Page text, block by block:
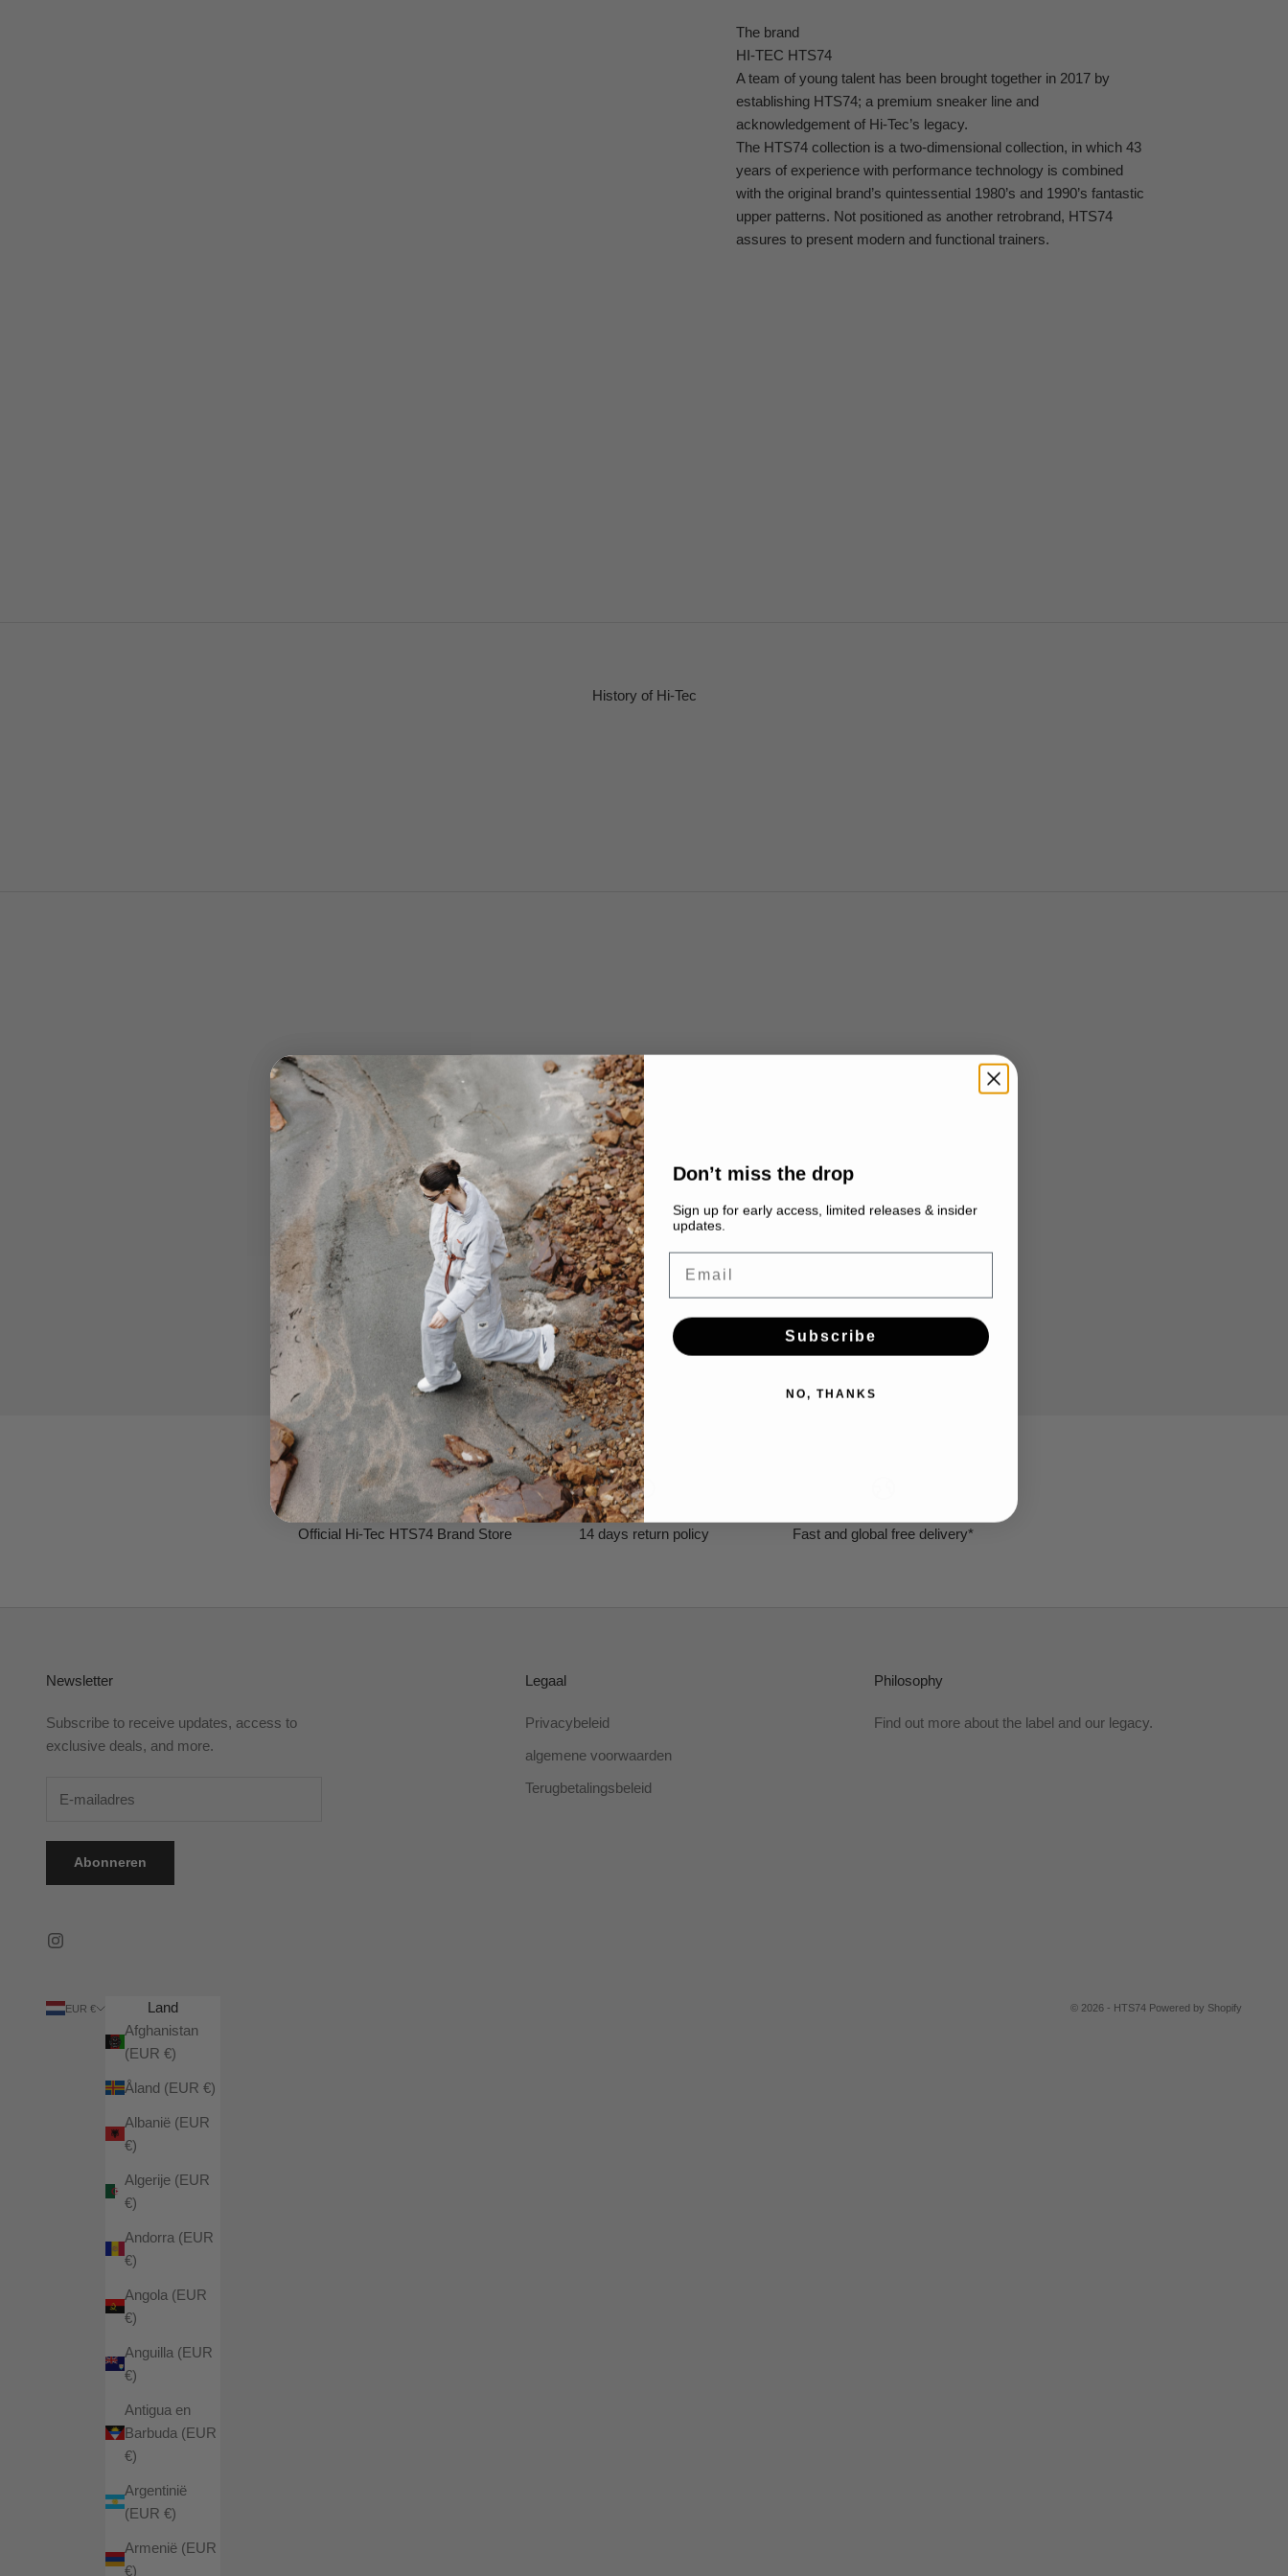
The brand
HI-TEC HTS74
A team of young talent has been brought together in 2017 by
establishing HTS74; a premium sneaker line and
acknowledgement of Hi-Tec’s legacy.
The HTS74 collection is a two-dimensional collection, in which 43
years of experience with performance technology is combined
with the original brand’s quintessential 1980’s and 1990’s fantastic
upper patterns. Not positioned as another retrobrand, HTS74
assures to present modern and functional trainers.
History of Hi-Tec
innovative sole technology designed to support the
natural movement of your foot. By combining ergonomic
design with flexibility, RGS helps reduce muscle fatigue
and optimizes energy efficiency—so you can walk longer,
The sole’s unique curved shape promotes a smooth
transition from heel to toe with every step, reducing strain
and encouraging a natural stride.
Less energy used. Less fatigue. More endurance.
Official Hi-Tec HTS74 Brand Store 14 days return policy Fast and global free delivery*
Newsletter
Subscribe to receive updates, access to
exclusive deals, and more.
Abonneren
Legaal
Privacybeleid
algemene voorwaarden
Terugbetalingsbeleid
Philosophy
Find out more about the label and our legacy.
EUR €
Land
Afghanistan
(EUR €)
Åland (EUR €)
Albanië (EUR
€)
Algerije (EUR
€)
Andorra (EUR
€)
Angola (EUR
€)
Anguilla (EUR
€)
Antigua en
Barbuda (EUR
€)
Argentinië
(EUR €)
Armenië (EUR
€)
© 2026 - HTS74 Powered by Shopify
Don’t miss the drop
Sign up for early access, limited releases & insider
updates.
Email
Subscribe
NO, THANKS